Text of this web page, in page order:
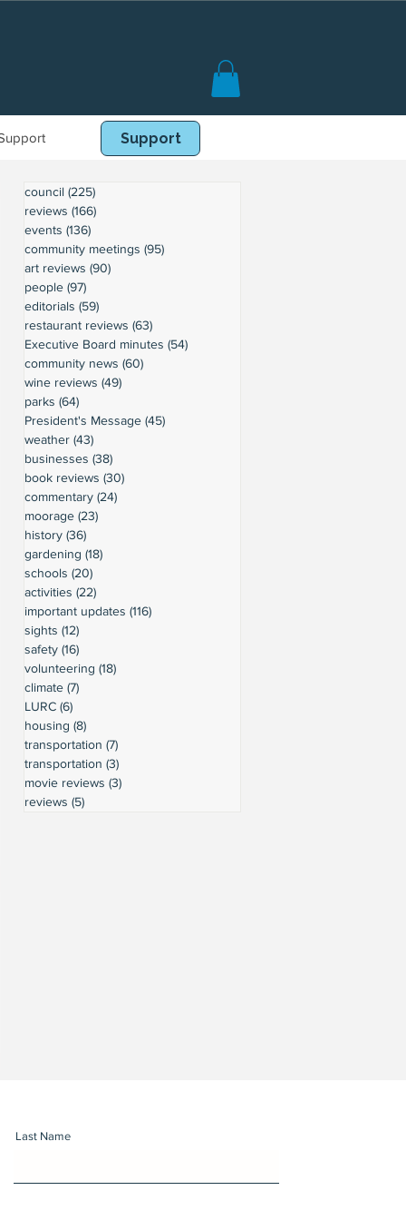
Book Online
Support
council (225)
reviews (166)
events (136)
community meetings (95)
art reviews (90)
people (97)
editorials (59)
restaurant reviews (63)
Executive Board minutes (54)
community news (60)
wine reviews (49)
parks (64)
President's Message (45)
weather (43)
businesses (38)
book reviews (30)
commentary (24)
moorage (23)
history (36)
gardening (18)
schools (20)
activities (22)
important updates (116)
sights (12)
safety (16)
volunteering (18)
climate (7)
LURC (6)
housing (8)
transportation (7)
transportation (3)
movie reviews (3)
reviews (5)
Last Name